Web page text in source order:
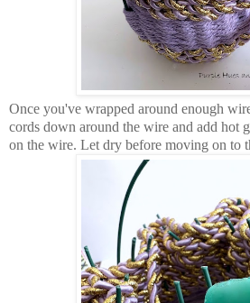
Once you've wrapped around enough
cords down around the wire and add hot
on the wire. Let dry before moving on to